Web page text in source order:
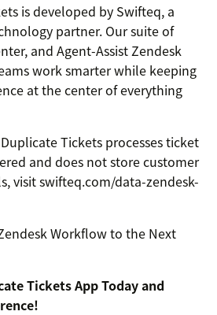
is developed by Swifteq, a
partner. Our suite of
and Agent-Assist Zendesk
work smarter while keeping
at the center of everything
Tickets processes ticket
and does not store customer
visit swifteq.com/data-zendesk-
Workflow to the Next
Tickets App Today and